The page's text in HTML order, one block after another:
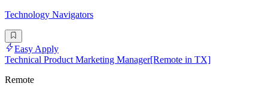
Technology Navigators
Easy Apply
Technical Product Marketing Manager[Remote in TX]
Remote